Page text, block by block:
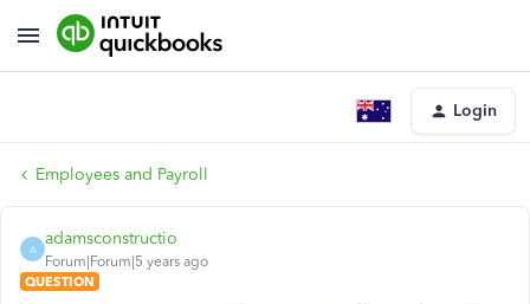
Login
Employees and Payroll
A
adamsconstructio
Forum|Forum|5 years ago
QUESTION